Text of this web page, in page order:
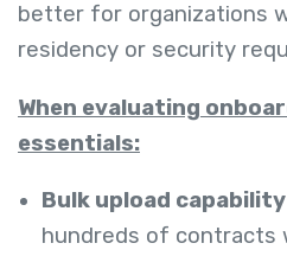
better for organizations
residency or security
When evaluating
essentials:
Bulk upload capability
hundreds of contracts